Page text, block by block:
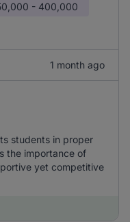
- 400,000
1 month ago
students in proper
the importance of
yet competitive